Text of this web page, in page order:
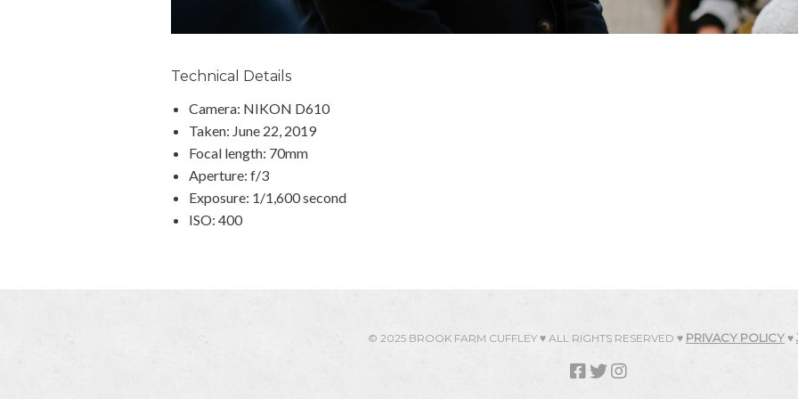
Technical Details
Camera: NIKON D610
Taken: June 22, 2019
Focal length: 70mm
Aperture: f/3
Exposure: 1/1,600 second
ISO: 400
© 2025 BROOK FARM CUFFLEY ♥ ALL RIGHTS RESERVED ♥ PRIVACY POLICY ♥